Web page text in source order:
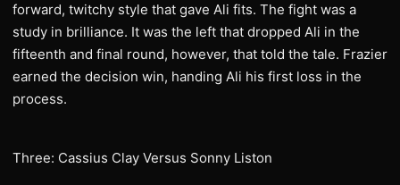
forward, twitchy style that gave Ali fits. The fight was a
study in brilliance. It was the left that dropped Ali in the
fifteenth and final round, however, that told the tale. Frazier
earned the decision win, handing Ali his first loss in the
process.
Three: Cassius Clay Versus Sonny Liston